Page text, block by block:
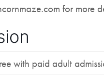
for more
with paid adult